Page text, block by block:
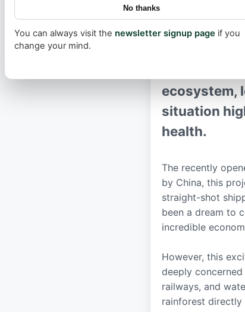
Scientists
for new
rainforest
drastically
ecosystem,
situation
health.
The recently
by China, this
straight-shot
been a dream to
incredible
However, this
deeply
railways, and
rainforest
No thanks
You can always visit the newsletter signup page if you
change your mind.